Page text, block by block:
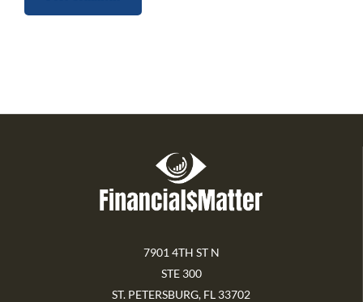
7901 4TH ST N
STE 300
ST. PETERSBURG, FL 33702